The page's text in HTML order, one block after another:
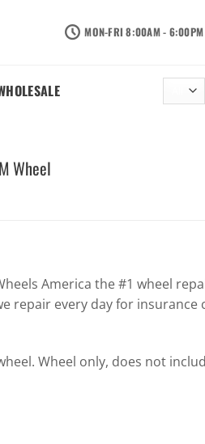
MON-FRI 8:00AM - 6:00PM
Wheel
America the #1 wheel
repair every day for insurance
Wheel only, does not